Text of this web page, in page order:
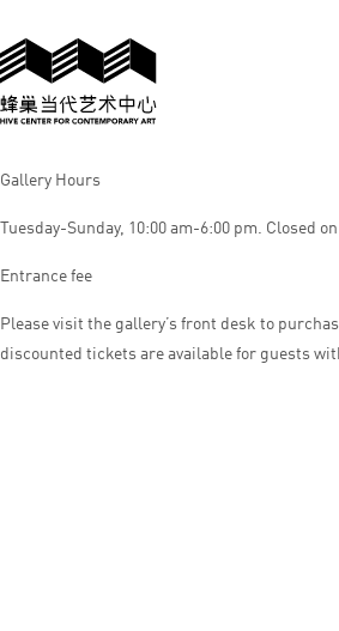
Gallery Hours
Tuesday-Sunday, 10:00 am-6:00 pm. Closed
Entrance fee
Please visit the gallery’s front desk to
discounted tickets are available for guests